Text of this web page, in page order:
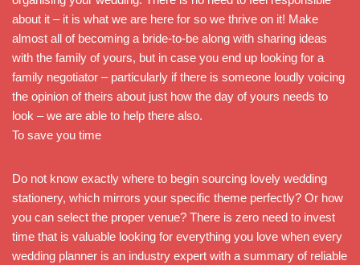
about it – it is what we are here for so we thrive on it! Make
almost all of becoming a bride-to-be along with sharing ideas
with the family of yours, but in case you end up looking for a
family negotiator – particularly if there is someone loudly voicing
the opinion of theirs about just how the day of yours needs to
look – we are able to help there also.
To save you time
Do not know exactly where to begin sourcing lovely wedding
stationery, which mirrors your specific theme perfectly? Or how
you can select the proper venue? There is zero need to invest
time that is valuable looking for everything you love when every
wedding planner is an industry expert with a summary of reliable